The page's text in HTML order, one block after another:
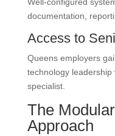
documentation,
Access to
Queens employers
technology
specialist.
The
Approach